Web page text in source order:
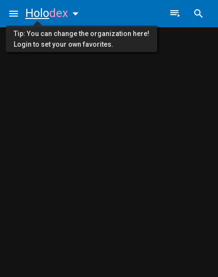
Holodex
Tip: You can change the organization here!
Login to set your own favorites.